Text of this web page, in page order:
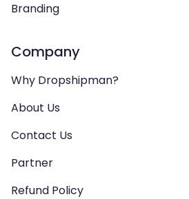
Branding
Company
Why Dropshipman?
About Us
Contact Us
Partner
Refund Policy